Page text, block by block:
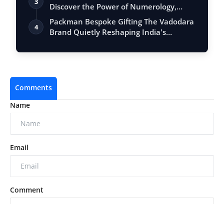
Discover the Power of Numerology,
Vastu, …
4
Packman Bespoke Gifting The Vadodara
Brand Quietly Reshaping India's
Comments
Name
Email
Comment